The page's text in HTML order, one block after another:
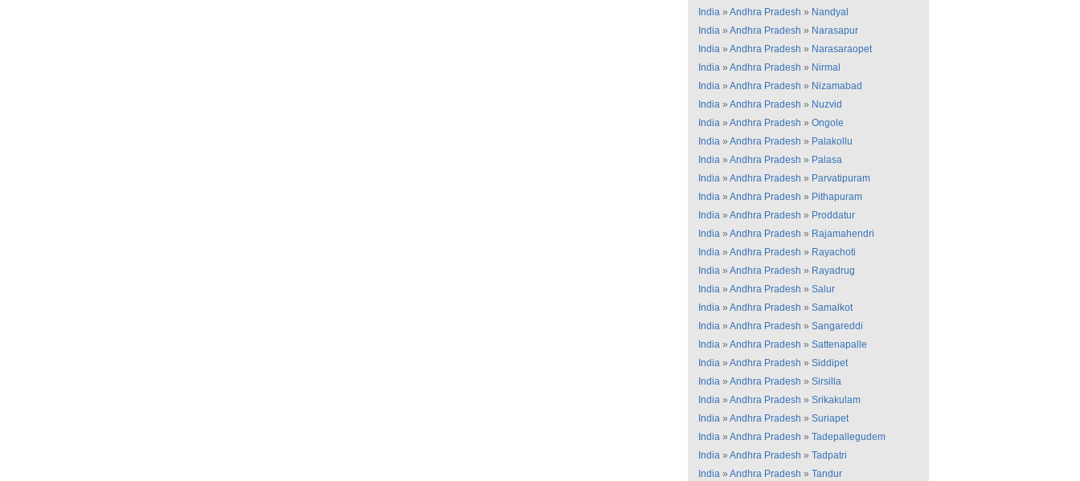
India » Andhra Pradesh » Nandyal
India » Andhra Pradesh » Narasapur
India » Andhra Pradesh » Narasaraopet
India » Andhra Pradesh » Nirmal
India » Andhra Pradesh » Nizamabad
India » Andhra Pradesh » Nuzvid
India » Andhra Pradesh » Ongole
India » Andhra Pradesh » Palakollu
India » Andhra Pradesh » Palasa
India » Andhra Pradesh » Parvatipuram
India » Andhra Pradesh » Pithapuram
India » Andhra Pradesh » Proddatur
India » Andhra Pradesh » Rajamahendri
India » Andhra Pradesh » Rayachoti
India » Andhra Pradesh » Rayadrug
India » Andhra Pradesh » Salur
India » Andhra Pradesh » Samalkot
India » Andhra Pradesh » Sangareddi
India » Andhra Pradesh » Sattenapalle
India » Andhra Pradesh » Siddipet
India » Andhra Pradesh » Sirsilla
India » Andhra Pradesh » Srikakulam
India » Andhra Pradesh » Suriapet
India » Andhra Pradesh » Tadepallegudem
India » Andhra Pradesh » Tadpatri
India » Andhra Pradesh » Tandur